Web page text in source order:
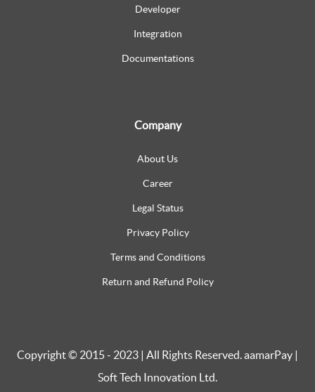
Developer
Integration
Documentations
Company
About Us
Career
Legal Status
Privacy Policy
Terms and Conditions
Return and Refund Policy
Copyright © 2015 - 2023 | All Rights Reserved. aamarPay |
Soft Tech Innovation Ltd.